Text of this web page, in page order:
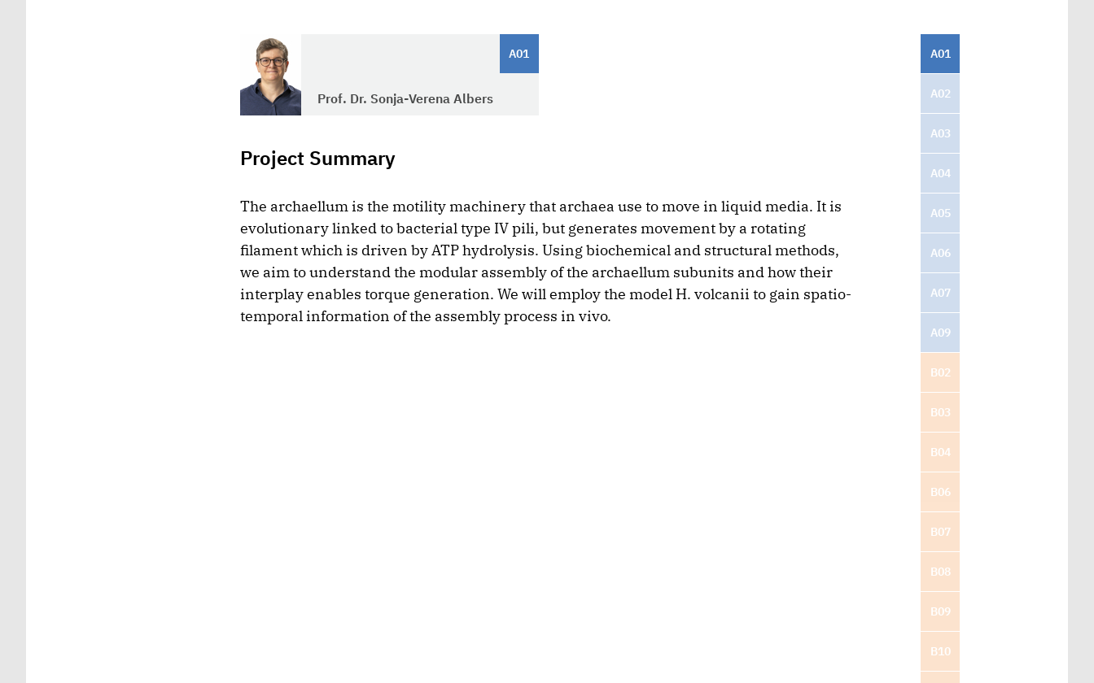
A01
Prof. Dr. Sonja-Verena Albers
Project Summary
The archaellum is the motility machinery that archaea use to move in liquid media. It is
evolutionary linked to bacterial type IV pili, but generates movement by a rotating
filament which is driven by ATP hydrolysis. Using biochemical and structural methods,
we aim to understand the modular assembly of the archaellum subunits and how their
interplay enables torque generation. We will employ the model H. volcanii to gain spatio-
temporal information of the assembly process in vivo.
A01
A02
A03
A04
A05
A06
A07
A09
B02
B03
B04
B06
B07
B08
B09
B10